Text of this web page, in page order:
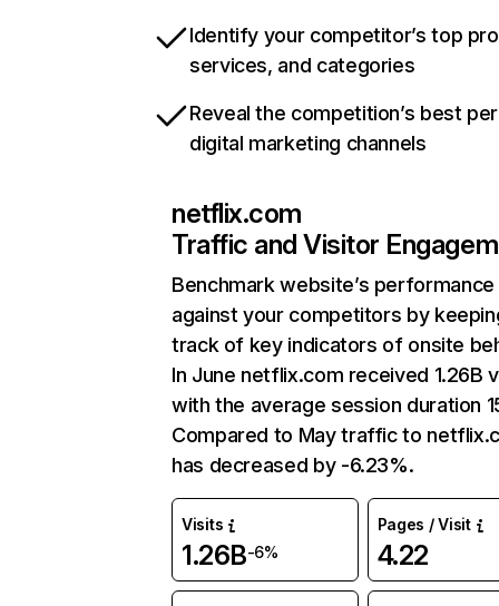
Identify your competitor’s top
services, and categories
Reveal the competition’s best
digital marketing channels
netflix.com
Traffic and Visitor
Benchmark website’s performance
against your competitors by
track of key indicators of onsite
In June netflix.com received 1.26B
with the average session duration
Compared to May traffic to
has decreased by -6.23%.
Visits
1.26B-6%
Pages / Visit
4.22